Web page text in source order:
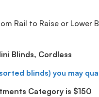
Rail to Raise or Lower
Blinds, Cordless
blinds) you may
Category is $150